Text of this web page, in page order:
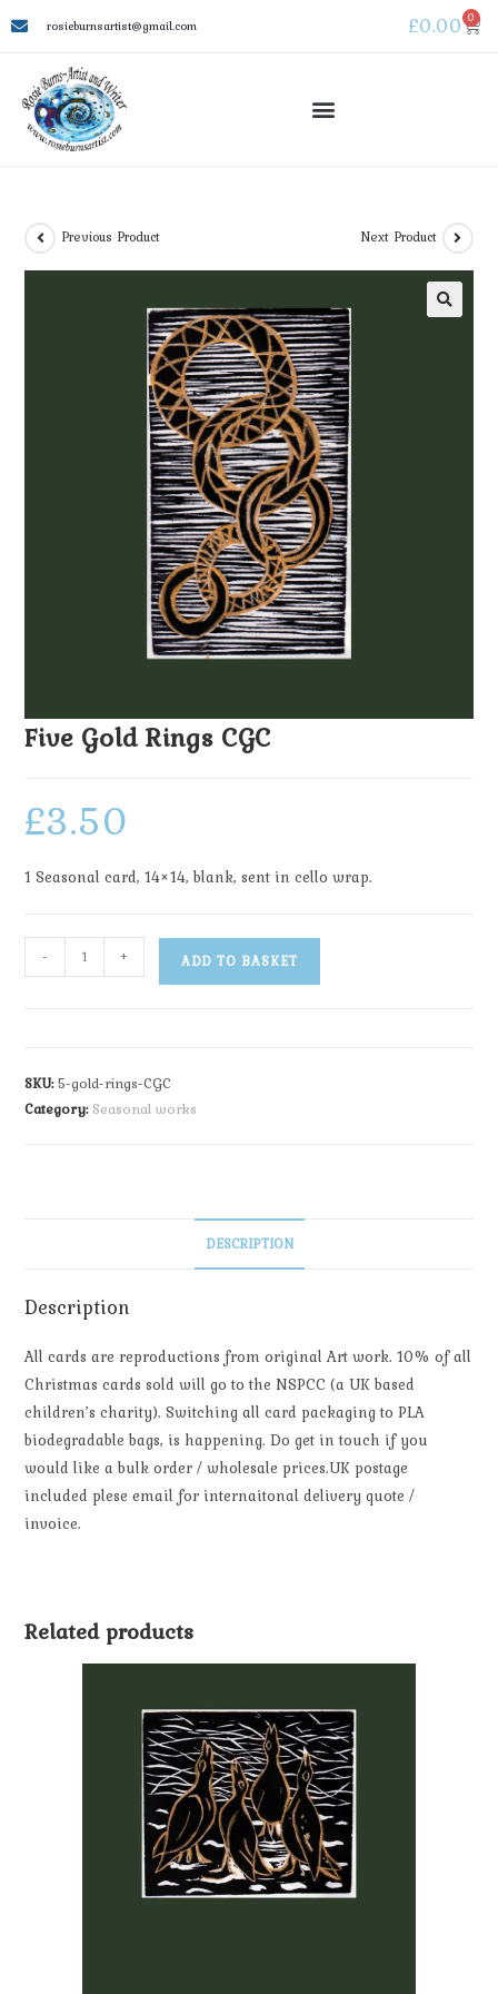
rosieburnsartist@gmail.com £0.00 0
Previous Product Next Product
Five Gold Rings CGC
£3.50
1 Seasonal card, 14×14, blank, sent in cello wrap.
- + ADD TO BASKET
SKU:5-gold-rings-CGC
Category: Seasonal works
DESCRIPTION
Description
All cards are reproductions from original Art work. 10% of all
Christmas cards sold will go to the NSPCC (a UK based
children’s charity). Switching all card packaging to PLA
biodegradable bags, is happening. Do get in touch if you
would like a bulk order / wholesale prices.UK postage
included plese email for internaitonal delivery quote /
invoice.
Related products